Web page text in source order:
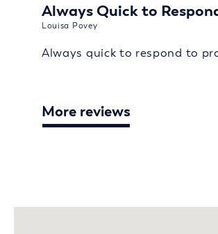
Always Quick to
Louisa Povey
Always quick to respond to
More reviews